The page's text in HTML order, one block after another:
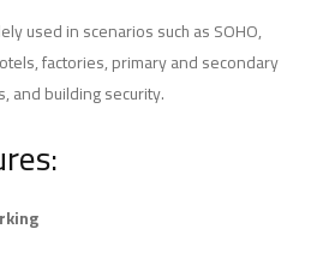
used in scenarios such as SOHO,
factories, primary and secondary
and building security.